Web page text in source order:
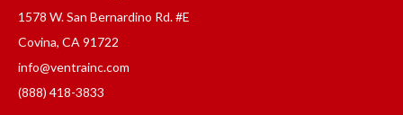
1578 W. San Bernardino Rd. #E
Covina, CA 91722
info@ventrainc.com
(888) 418-3833